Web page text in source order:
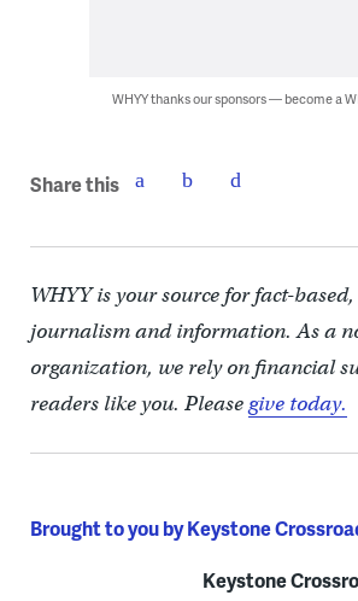
WHYY thanks our sponsors — become a
Share this
WHYY is your source for fact-
journalism and information. As a
organization, we rely on financial
readers like you. Pleasegive today.
Brought to you by Keystone
Keystone